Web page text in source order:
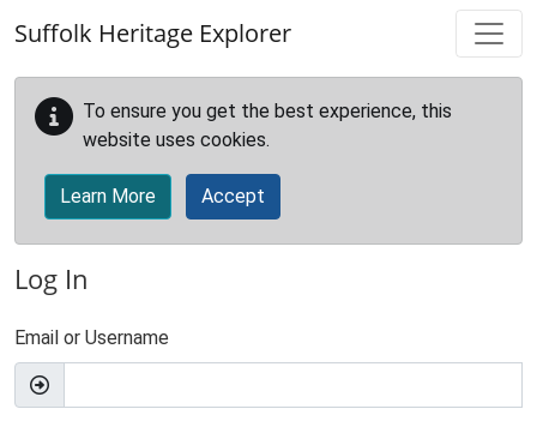
Suffolk Heritage Explorer
To ensure you get the best experience, this
website uses cookies.
Learn More Accept
Log In
Email or Username